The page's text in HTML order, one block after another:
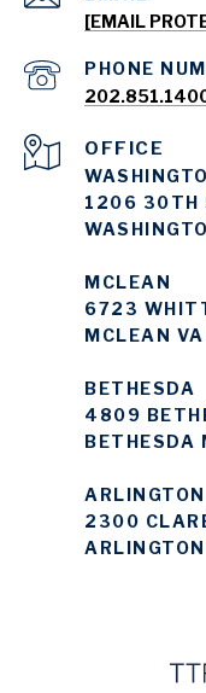
[EMAIL
PHONE
1206 30TH
MCLEAN
6723
MCLEAN
BETHESDA
4809
BETHESDA
ARLINGTON
2300